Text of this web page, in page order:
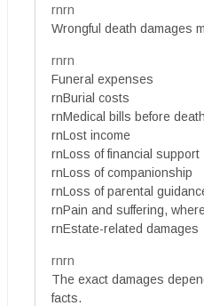
rnrn
Wrongful death damages
rnrn
Funeral expenses
rnBurial costs
rnMedical bills before death
rnLost income
rnLoss of financial support
rnLoss of companionship
rnLoss of parental
rnPain and suffering,
rnEstate-related damages
rnrn
The exact damages
facts.